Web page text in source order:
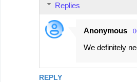
REPLY
Replies
Anonymous
We definitely